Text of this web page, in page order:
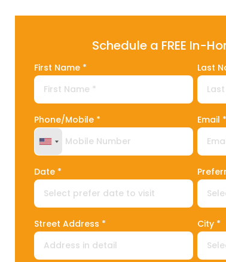
Schedule a FREE In-
First Name * Last
Phone/Mobile *
United States +1
Email *
Date *
Street Address * City *